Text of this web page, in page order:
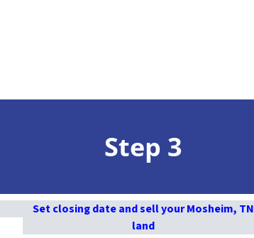
Step 3
Set closing date and sell your Mosheim, TN
land